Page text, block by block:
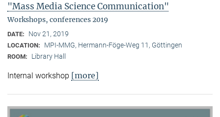
"Mass Media Science Communication"
Workshops, conferences 2019
DATE: Nov 21, 2019
LOCATION: MPI-MMG, Hermann-Föge-Weg 11, Göttingen
ROOM: Library Hall
Internal workshop [more]